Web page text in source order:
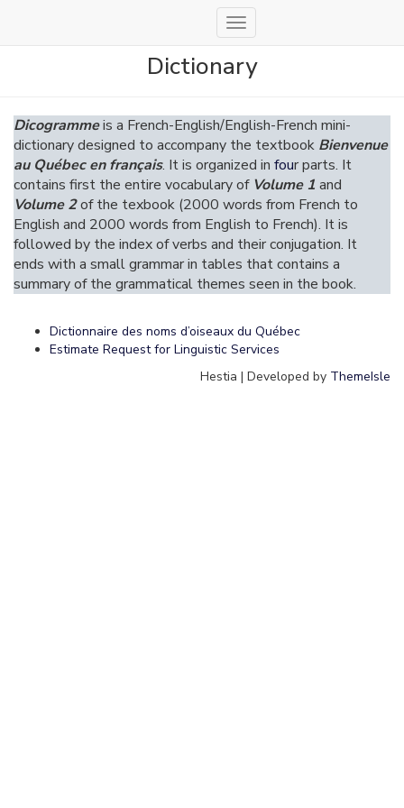
Toggle
Dictionary
Dicogrammeis a French-English/English-French mini-
dictionary designed to accompany the textbook Bienvenue
au Québec en français. It is organized in four parts. It
contains first the entire vocabulary of Volume 1 and
Volume 2of the texbook (2000 words from French to
English and 2000 words from English to French). It is
followed by the index of verbs and their conjugation. It
ends with a small grammar in tables that contains a
summary of the grammatical themes seen in the book.
Dictionnaire des noms d’oiseaux du Québec
Estimate Request for Linguistic Services
Hestia | Developed by ThemeIsle